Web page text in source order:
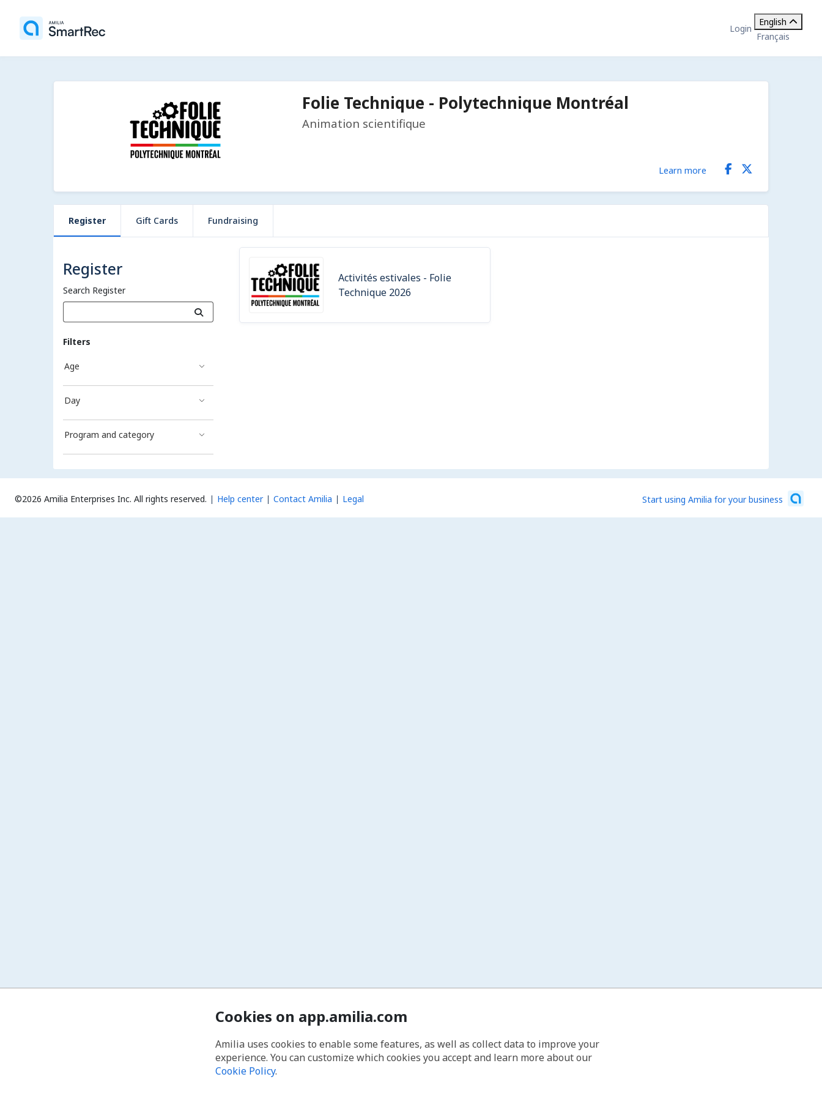
Login
English
Français
Folie Technique - Polytechnique Montréal
Animation scientifique
Learn more
Register Gift Cards Fundraising
Register
Search Register
Filters
Age
Day
Program and category
Activités estivales - Folie
Technique 2026
©2026 Amilia Enterprises Inc. All rights reserved. Help center Contact Amilia Legal Start using Amilia for your business
Cookies on app.amilia.com
Amilia uses cookies to enable some features, as well as collect data to improve your
experience. You can customize which cookies you accept and learn more about our
Cookie Policy.